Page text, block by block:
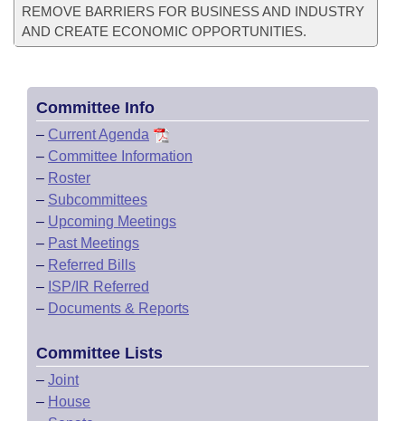
REMOVE BARRIERS FOR BUSINESS AND INDUSTRY
AND CREATE ECONOMIC OPPORTUNITIES.
Committee Info
– Current Agenda
– Committee Information
– Roster
– Subcommittees
– Upcoming Meetings
– Past Meetings
– Referred Bills
– ISP/IR Referred
– Documents & Reports
Committee Lists
– Joint
– House